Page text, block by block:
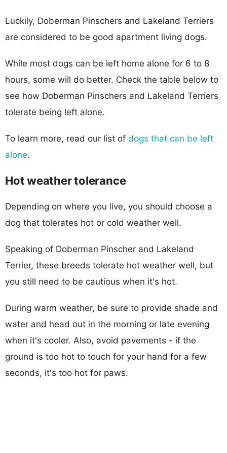
Luckily, Doberman Pinschers and Lakeland Terriers
are considered to be good apartment living dogs.
While most dogs can be left home alone for 6 to 8
hours, some will do better. Check the table below to
see how Doberman Pinschers and Lakeland Terriers
tolerate being left alone.
To learn more, read our list of dogs that can be left
alone.
Hot weather tolerance
Depending on where you live, you should choose a
dog that tolerates hot or cold weather well.
Speaking of Doberman Pinscher and Lakeland
Terrier, these breeds tolerate hot weather well, but
you still need to be cautious when it's hot.
During warm weather, be sure to provide shade and
water and head out in the morning or late evening
when it's cooler. Also, avoid pavements - if the
ground is too hot to touch for your hand for a few
seconds, it's too hot for paws.